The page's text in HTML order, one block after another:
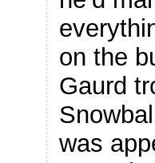
on the
Gaurd
was